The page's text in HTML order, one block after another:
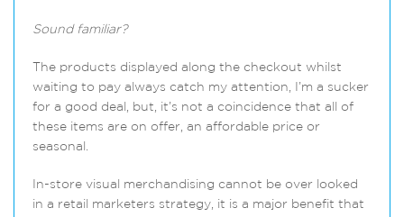
Sound familiar?
The products displayed along the checkout whilst
waiting to pay always catch my attention, I’m a sucker
for a good deal, but, it’s not a coincidence that all of
these items are on offer, an affordable price or
seasonal.
In-store visual merchandising cannot be over looked
in a retail marketers strategy, it is a major benefit that